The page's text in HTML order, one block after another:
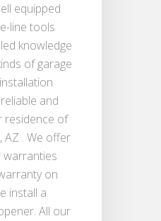
equipped
line tools
knowledge
of garage
and
residence of
AZ . We offer
on
install a
All our